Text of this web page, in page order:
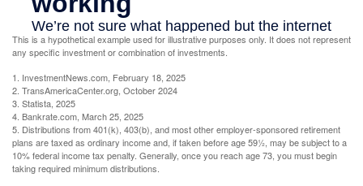
This is a hypothetical example used for illustrative purposes only. It does not represent
any specific investment or combination of investments.
1. InvestmentNews.com, February 18, 2025
2. TransAmericaCenter.org, October 2024
3. Statista, 2025
4. Bankrate.com, March 25, 2025
5. Distributions from 401(k), 403(b), and most other employer-sponsored retirement
plans are taxed as ordinary income and, if taken before age 59½, may be subject to a
10% federal income tax penalty. Generally, once you reach age 73, you must begin
taking required minimum distributions.